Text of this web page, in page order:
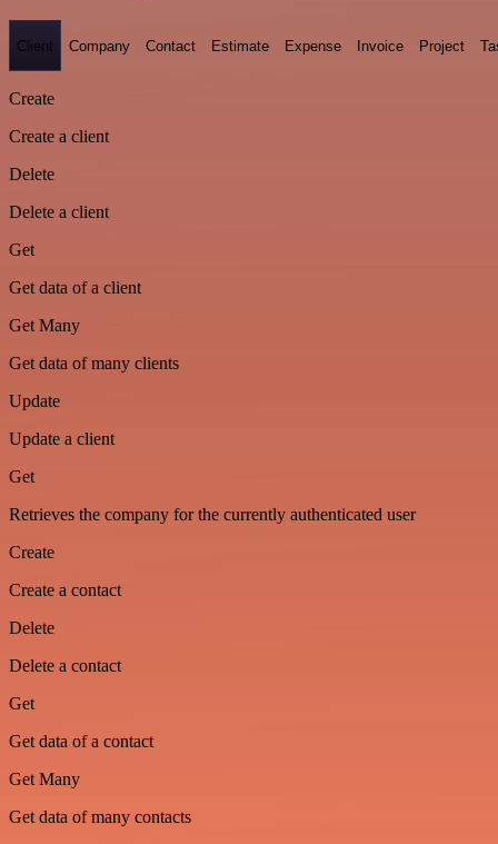
Client Company Contact Estimate Expense Invoice Project
Create
Create a client
Delete
Delete a client
Get
Get data of a client
Get Many
Get data of many clients
Update
Update a client
Get
Retrieves the company for the currently authenticated user
Create
Create a contact
Delete
Delete a contact
Get
Get data of a contact
Get Many
Get data of many contacts